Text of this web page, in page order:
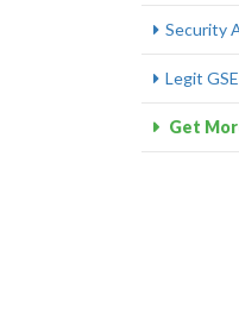
Security
Legit
Get